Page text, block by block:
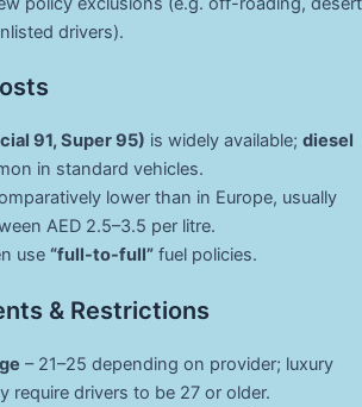
drivers).
91, Super 95) is widely available; diesel
in standard vehicles.
lower than in Europe, usually
AED 2.5–3.5 per litre.
use “full-to-full”fuel policies.
& Restrictions
– 21–25 depending on provider; luxury
require drivers to be 27 or older.